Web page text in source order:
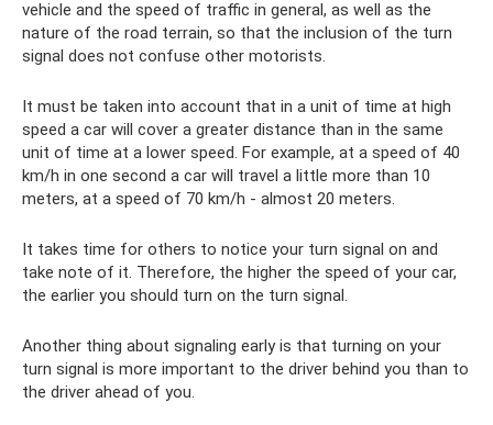
vehicle and the speed of traffic in general, as well as the
nature of the road terrain, so that the inclusion of the turn
signal does not confuse other motorists.
It must be taken into account that in a unit of time at high
speed a car will cover a greater distance than in the same
unit of time at a lower speed. For example, at a speed of 40
km/h in one second a car will travel a little more than 10
meters, at a speed of 70 km/h - almost 20 meters.
It takes time for others to notice your turn signal on and
take note of it. Therefore, the higher the speed of your car,
the earlier you should turn on the turn signal.
Another thing about signaling early is that turning on your
turn signal is more important to the driver behind you than to
the driver ahead of you.